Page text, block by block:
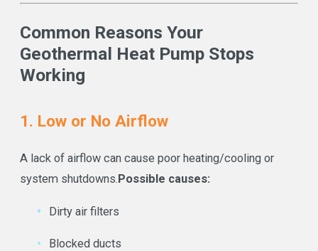
Common Reasons Your
Geothermal Heat Pump Stops
Working
1. Low or No Airflow
A lack of airflow can cause poor heating/cooling or
system shutdowns.Possible causes:
Dirty air filters
Blocked ducts